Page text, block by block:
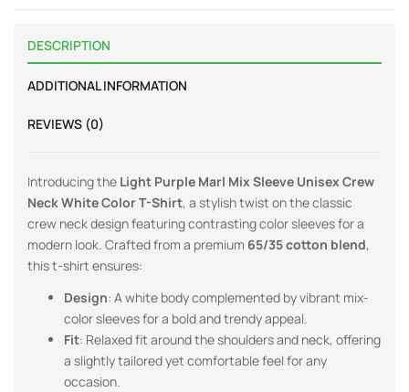
DESCRIPTION
ADDITIONAL INFORMATION
REVIEWS (0)
Introducing the Light Purple Marl Mix Sleeve Unisex Crew
Neck White Color T-Shirt, a stylish twist on the classic
crew neck design featuring contrasting color sleeves for a
modern look. Crafted from a premium 65/35 cotton blend,
this t-shirt ensures:
Design: A white body complemented by vibrant mix-
color sleeves for a bold and trendy appeal.
Fit: Relaxed fit around the shoulders and neck, offering
a slightly tailored yet comfortable feel for any
occasion.